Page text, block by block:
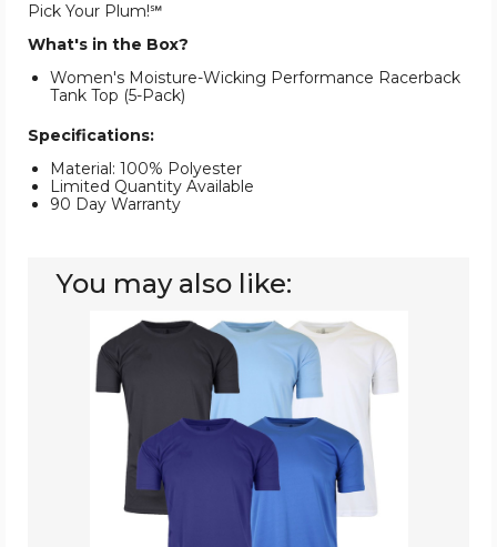
Pick Your Plum!℠
What's in the Box?
Women's Moisture-Wicking Performance Racerback
Tank Top (5-Pack)
Specifications:
Material: 100% Polyester
Limited Quantity Available
90 Day Warranty
You may also like:
Moisture-
Wicking
Performance
Tee
Pack)